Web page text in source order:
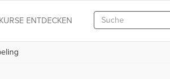
KURSE ENTDECKEN